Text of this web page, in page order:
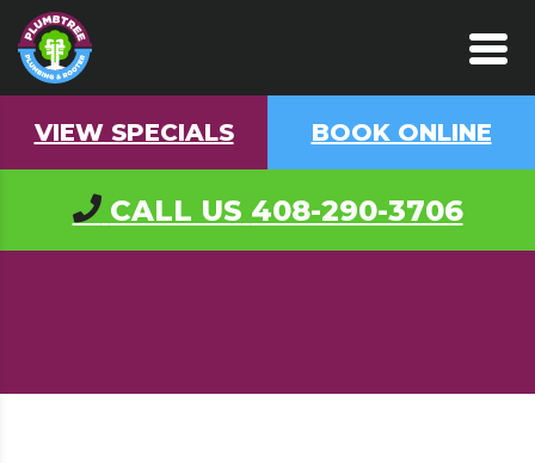
VIEW SPECIALS BOOK ONLINE
CALL US 408-290-3706